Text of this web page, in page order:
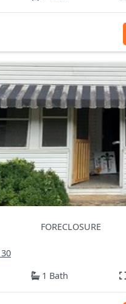
FORECLOSURE
1 Bath